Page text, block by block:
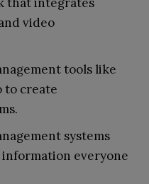
video
tools like
to create
systems
everyone